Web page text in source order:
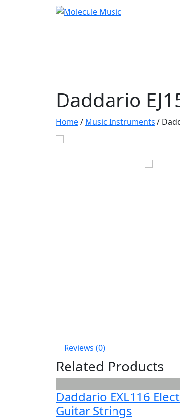
Daddario
Home/ Music Instruments /
Reviews (0)
Related Products
Daddario EXL116
Guitar Strings